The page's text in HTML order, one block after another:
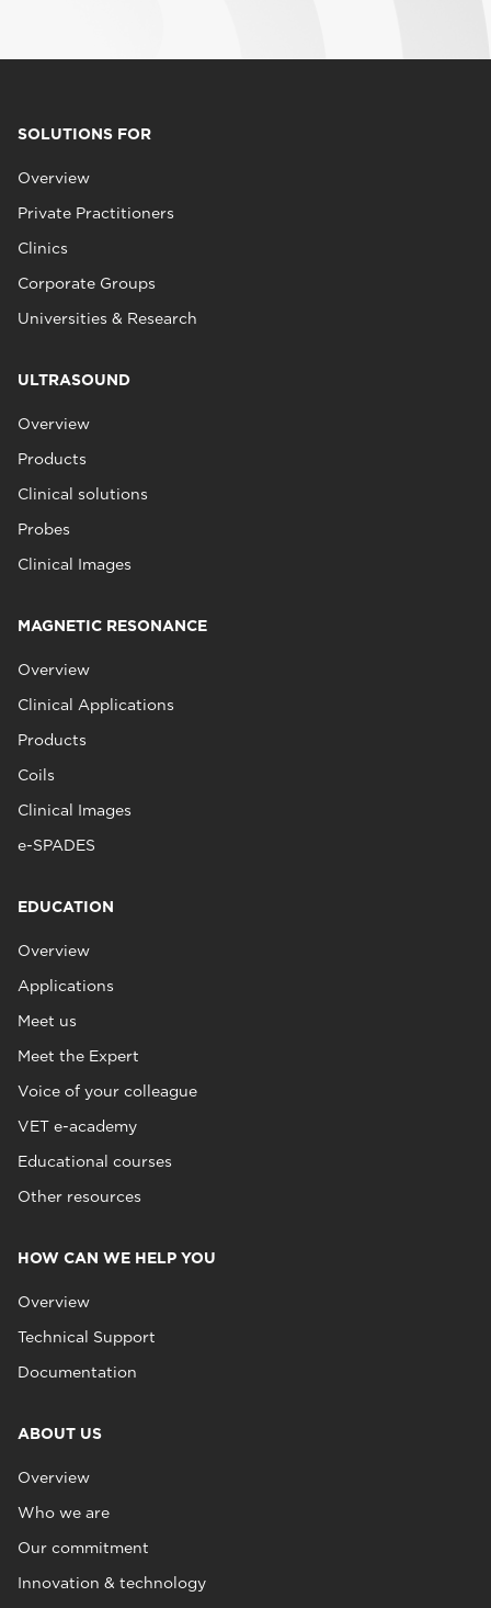
SOLUTIONS FOR
Overview
Private Practitioners
Clinics
Corporate Groups
Universities & Research
ULTRASOUND
Overview
Products
Clinical solutions
Probes
Clinical Images
MAGNETIC RESONANCE
Overview
Clinical Applications
Products
Coils
Clinical Images
e-SPADES
EDUCATION
Overview
Applications
Meet us
Meet the Expert
Voice of your colleague
VET e-academy
Educational courses
Other resources
HOW CAN WE HELP YOU
Overview
Technical Support
Documentation
ABOUT US
Overview
Who we are
Our commitment
Innovation & technology